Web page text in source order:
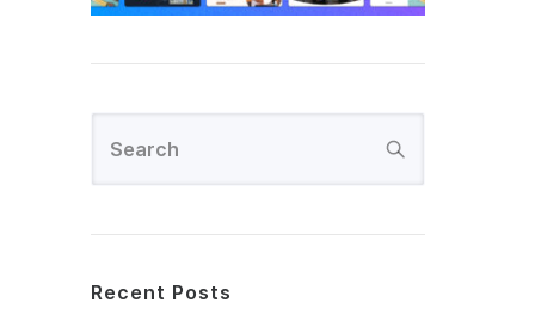
Recent Posts